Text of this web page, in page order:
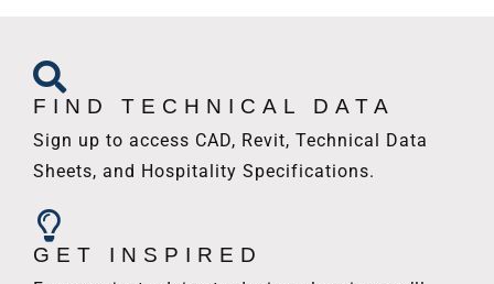
FIND TECHNICAL DATA
Sign up to access CAD, Revit, Technical Data
Sheets, and Hospitality Specifications.
GET INSPIRED